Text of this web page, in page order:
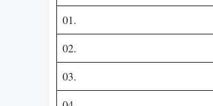
01.
02.
03.